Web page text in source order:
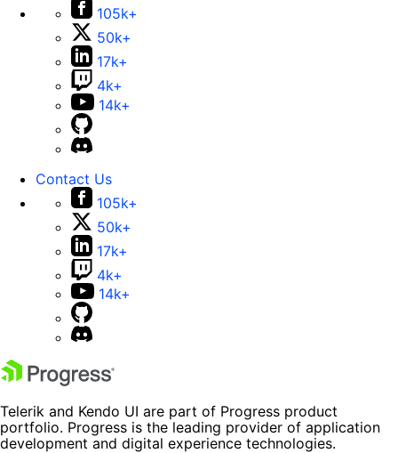
105k+
50k+
17k+
4k+
14k+
Contact Us
105k+
50k+
17k+
4k+
14k+
Telerik and Kendo UI are part of Progress product
portfolio. Progress is the leading provider of application
development and digital experience technologies.